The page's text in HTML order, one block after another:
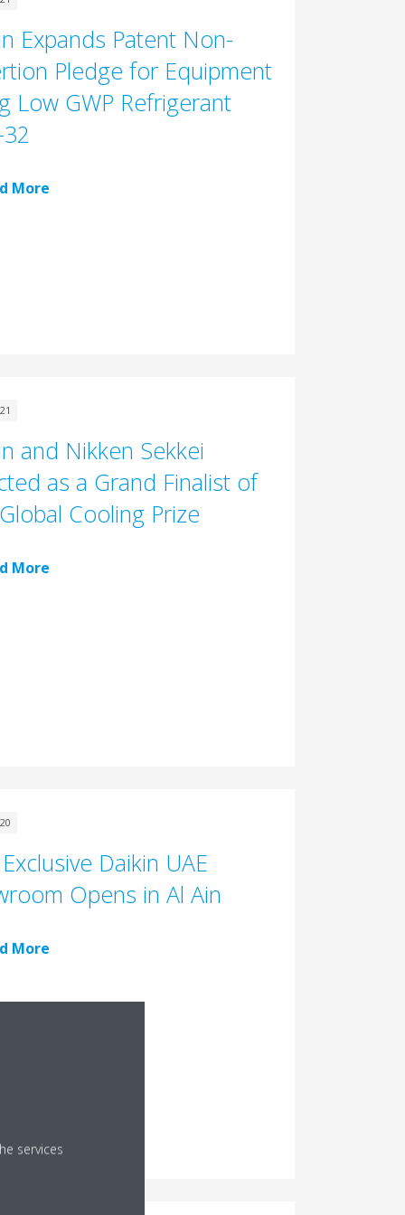
Expands Patent Non-
Pledge for Equipment
Low GWP Refrigerant
More
and Nikken Sekkei
as a Grand Finalist of
Cooling Prize
More
Daikin UAE
Opens in Al Ain
More
services